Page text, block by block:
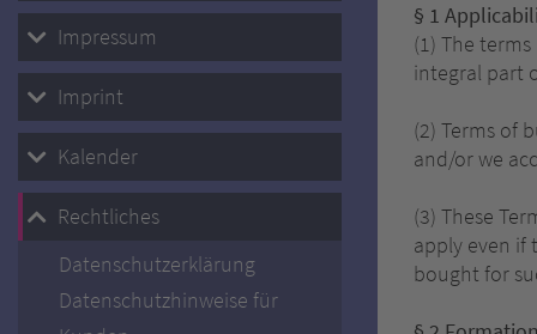
Impressum
Imprint
Kalender
Rechtliches
Datenschutzerklärung
Datenschutzhinweise für
§ 1
(1) The
integral part
(2) Terms of
and/or we
(3) These
apply even if
bought for